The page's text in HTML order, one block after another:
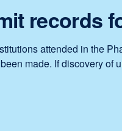
records
attended in the
made. If discovery of